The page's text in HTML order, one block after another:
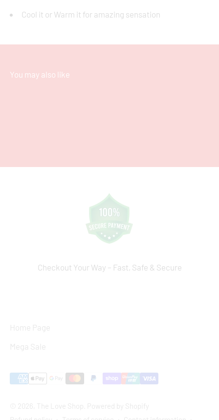
Cool it or Warm it for amazing sensation
Checkout Your Way – Fast, Safe & Secure
Home Page
Mega Sale
© 2026, The Love Shop.
Powered by Shopify